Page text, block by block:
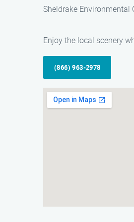
Sheldrake Environmental
Enjoy the local scenery
(866) 963-2978